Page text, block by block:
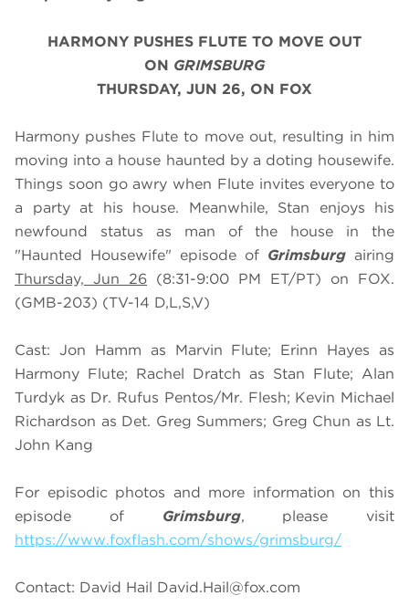
HARMONY PUSHES FLUTE TO MOVE OUT
ON GRIMSBURG
THURSDAY, JUN 26, ON FOX
Harmony pushes Flute to move out, resulting in him
moving into a house haunted by a doting housewife.
Things soon go awry when Flute invites everyone to
a party at his house. Meanwhile, Stan enjoys his
newfound status as man of the house in the
"Haunted Housewife" episode of Grimsburg airing
Thursday, Jun 26 (8:31-9:00 PM ET/PT) on FOX.
(GMB-203) (TV-14 D,L,S,V)
Cast: Jon Hamm as Marvin Flute; Erinn Hayes as
Harmony Flute; Rachel Dratch as Stan Flute; Alan
Turdyk as Dr. Rufus Pentos/Mr. Flesh; Kevin Michael
Richardson as Det. Greg Summers; Greg Chun as Lt.
John Kang
For episodic photos and more information on this
episode of Grimsburg, please visit
https://www.foxflash.com/shows/grimsburg/
Contact: David Hail David.Hail@fox.com